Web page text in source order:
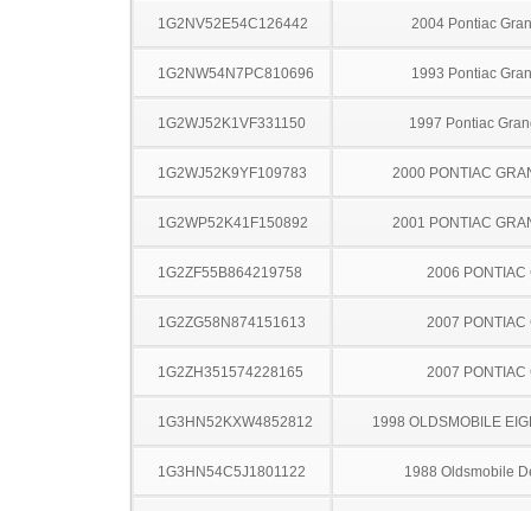
1G2NV52E54C126442 2004 Pontiac
1G2NW54N7PC810696 1993 Pontiac
1G2WJ52K1VF331150 1997 Pontiac
1G2WJ52K9YF109783 2000 PONTIAC
1G2WP52K41F150892 2001 PONTIAC
1G2ZF55B864219758 2006 PONTIAC
1G2ZG58N874151613 2007 PONTIAC
1G2ZH351574228165 2007 PONTIAC
1G3HN52KXW4852812 1998 OLDSMOBILE
1G3HN54C5J1801122 1988 Oldsmobile